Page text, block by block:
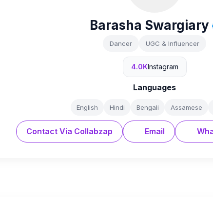
Barasha Swargiary
Dancer UGC & Influencer
4.0KInstagram
Languages
English Hindi Bengali Assamese
Contact Via Collabzap Email